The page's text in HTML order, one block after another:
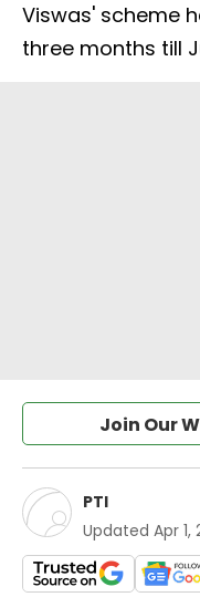
Viswas' scheme
three months till
Join Our
PTI
Updated Apr 1,